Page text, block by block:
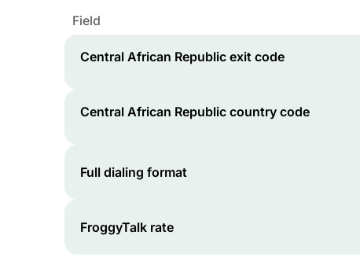
Field
Central African Republic exit code
Central African Republic country code
Full dialing format
FroggyTalk rate